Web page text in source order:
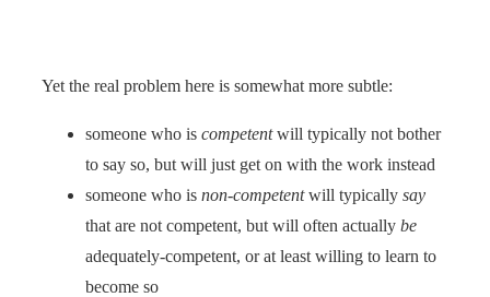
Yet the real problem here is somewhat more subtle:
someone who is competentwill typically not bother
to say so, but will just get on with the work instead
someone who is non-competentwill typically say
that are not competent, but will often actually be
adequately-competent, or at least willing to learn to
become so